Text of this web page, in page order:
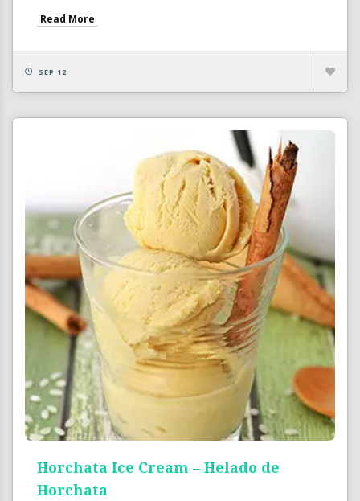
Read More
SEP 12
Horchata Ice Cream – Helado de
Horchata